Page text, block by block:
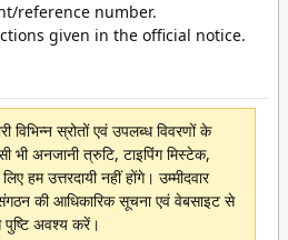
reference number.
given in the official notice.
विभिन्न स्रोतों एवं उपलब्ध विवरणों के
भी अनजानी त्रुटि, टाइपिंग मिस्टेक,
हम उत्तरदायी नहीं होंगे। उम्मीदवार
की आधिकारिक सूचना एवं वेबसाइट से
अवश्य करें।